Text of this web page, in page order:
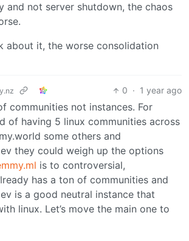
and not server shutdown, the chaos
about it, the worse consolidation
0 · 1 year ago
communities not instances. For
of having 5 linux communities across
some others and
they could weigh up the options
is to controversial,
has a ton of communities and
is a good neutral instance that
linux. Let’s move the main one to